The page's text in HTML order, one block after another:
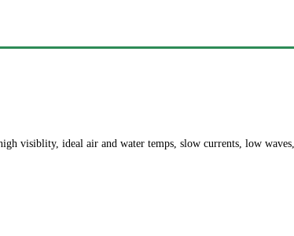
visiblity, ideal air and water temps, slow currents, low